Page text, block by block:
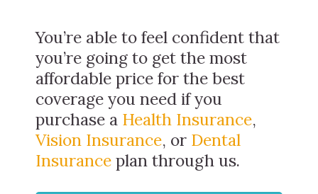
You’re able to feel confident that
you’re going to get the most
affordable price for the best
coverage you need if you
purchase a Health Insurance,
Vision Insurance, or Dental
Insurance plan through us.